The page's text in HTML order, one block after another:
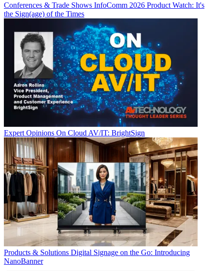
Conferences & Trade Shows InfoComm 2026 Product Watch: It's
the Sign(age) of the Times
Expert Opinions On Cloud AV/IT: BrightSign
Products & Solutions Digital Signage on the Go: Introducing
NanoBanner